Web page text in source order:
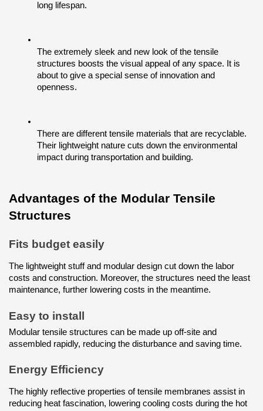
long lifespan.
The extremely sleek and new look of the tensile
structures boosts the visual appeal of any space. It is
about to give a special sense of innovation and
openness.
There are different tensile materials that are recyclable.
Their lightweight nature cuts down the environmental
impact during transportation and building.
Advantages of the Modular Tensile
Structures
Fits budget easily
The lightweight stuff and modular design cut down the labor
costs and construction. Moreover, the structures need the least
maintenance, further lowering costs in the meantime.
Easy to install
Modular tensile structures can be made up off-site and
assembled rapidly, reducing the disturbance and saving time.
Energy Efficiency
The highly reflective properties of tensile membranes assist in
reducing heat fascination, lowering cooling costs during the hot